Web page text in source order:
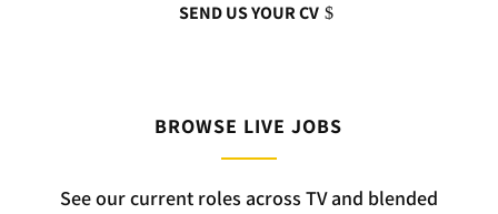
SEND US YOUR CV
BROWSE LIVE JOBS
See our current roles across TV and blended